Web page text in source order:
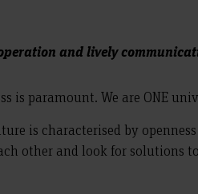
and lively
is paramount. We are ONE
is characterised by
other and look for solutions